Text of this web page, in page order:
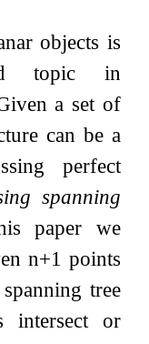
objects is
topic in
a set of
can be a
perfect
spanning
paper we
n+1 points
tree
intersect or